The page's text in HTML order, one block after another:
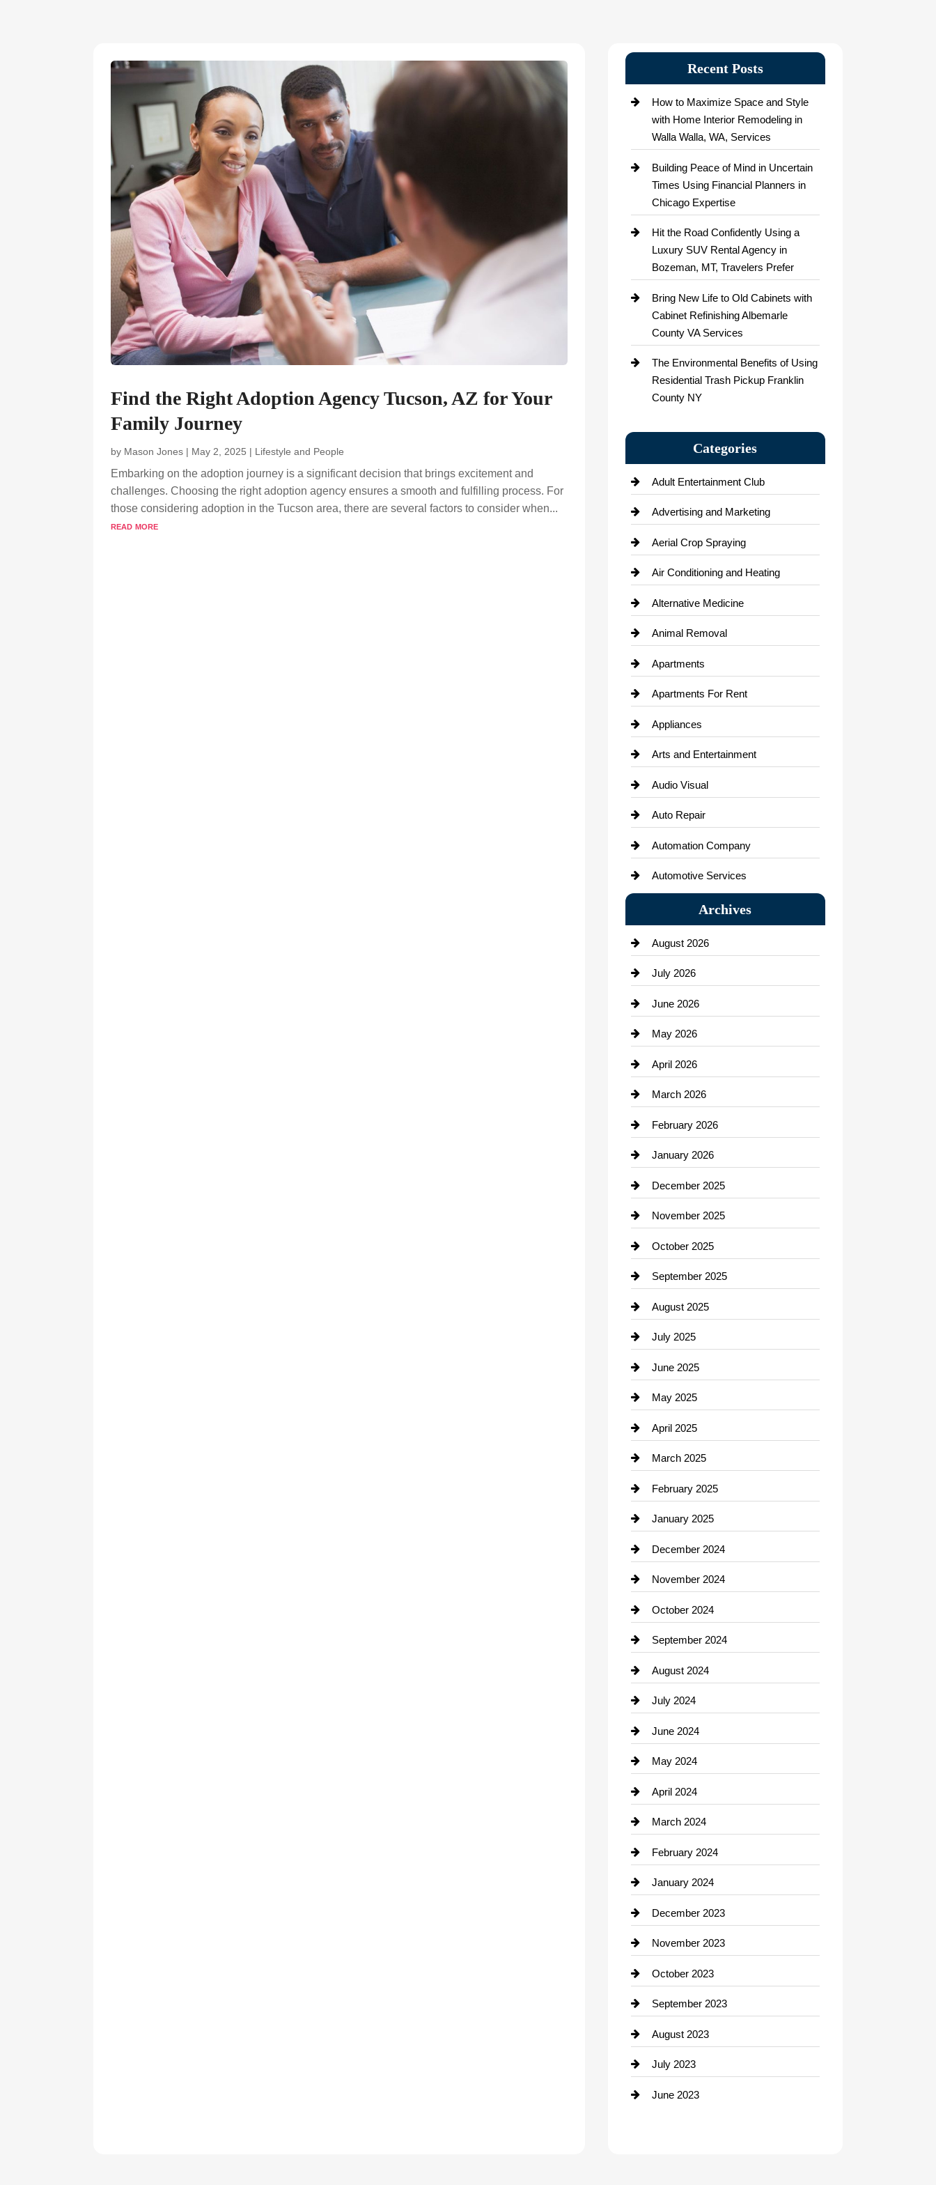
Find the Right Adoption Agency Tucson, AZ for Your
Family Journey
by Mason Jones | May 2, 2025 | Lifestyle and People
Embarking on the adoption journey is a significant decision that brings excitement and
challenges. Choosing the right adoption agency ensures a smooth and fulfilling process. For
those considering adoption in the Tucson area, there are several factors to consider when...
read more
Recent Posts
How to Maximize Space and Style
with Home Interior Remodeling in
Walla Walla, WA, Services
Building Peace of Mind in Uncertain
Times Using Financial Planners in
Chicago Expertise
Hit the Road Confidently Using a
Luxury SUV Rental Agency in
Bozeman, MT, Travelers Prefer
Bring New Life to Old Cabinets with
Cabinet Refinishing Albemarle
County VA Services
The Environmental Benefits of Using
Residential Trash Pickup Franklin
County NY
Categories
Adult Entertainment Club
Advertising and Marketing
Aerial Crop Spraying
Air Conditioning and Heating
Alternative Medicine
Animal Removal
Apartments
Apartments For Rent
Appliances
Arts and Entertainment
Audio Visual
Auto Repair
Automation Company
Automotive Services
Bail bonds service
Beauty Salon and Products
business
Business and Investment
Canopy
Car Dealerships
Career and Jobs
Casino
Cemetery
Child Care Agency
Chiropractor
Closet Services
clothing store
Coffee Shop
Community
Construction and Remodeling
Contractor
Cremation Service
Damage Restoration
Dance Studio
Archives
August 2026
July 2026
June 2026
May 2026
April 2026
March 2026
February 2026
January 2026
December 2025
November 2025
October 2025
September 2025
August 2025
July 2025
June 2025
May 2025
April 2025
March 2025
February 2025
January 2025
December 2024
November 2024
October 2024
September 2024
August 2024
July 2024
June 2024
May 2024
April 2024
March 2024
February 2024
January 2024
December 2023
November 2023
October 2023
September 2023
August 2023
July 2023
June 2023